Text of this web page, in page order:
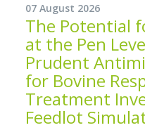
07 August 2026
The Potential
at the Pen
Prudent
for Bovine
Treatment
Feedlot